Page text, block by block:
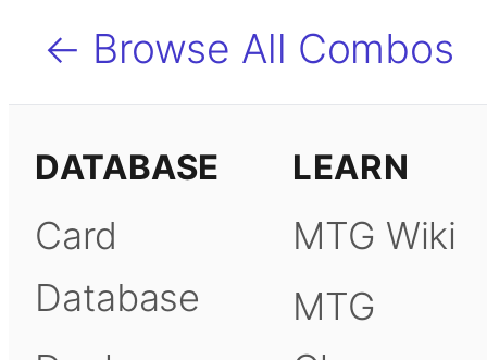
← Browse All Combos
DATABASE
Card
Database
LEARN
MTG Wiki
MTG